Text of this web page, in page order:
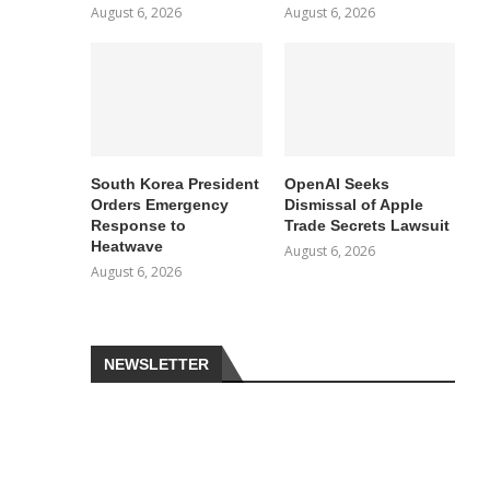
August 6, 2026 August 6, 2026
South Korea President
Orders Emergency
Response to
Heatwave
August 6, 2026
OpenAI Seeks
Dismissal of Apple
Trade Secrets Lawsuit
August 6, 2026
NEWSLETTER